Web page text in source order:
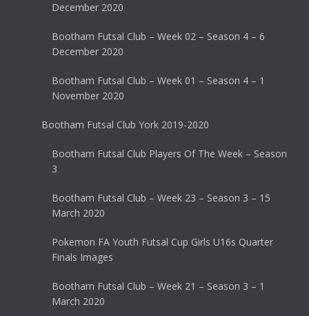
December 2020
Bootham Futsal Club – Week 02 – Season 4 – 6
December 2020
Bootham Futsal Club – Week 01 – Season 4 – 1
November 2020
Bootham Futsal Club York 2019-2020
Bootham Futsal Club Players Of The Week – Season
3
Bootham Futsal Club – Week 23 – Season 3 – 15
March 2020
Pokemon FA Youth Futsal Cup Girls U16s Quarter
Finals Images
Bootham Futsal Club – Week 21 – Season 3 – 1
March 2020